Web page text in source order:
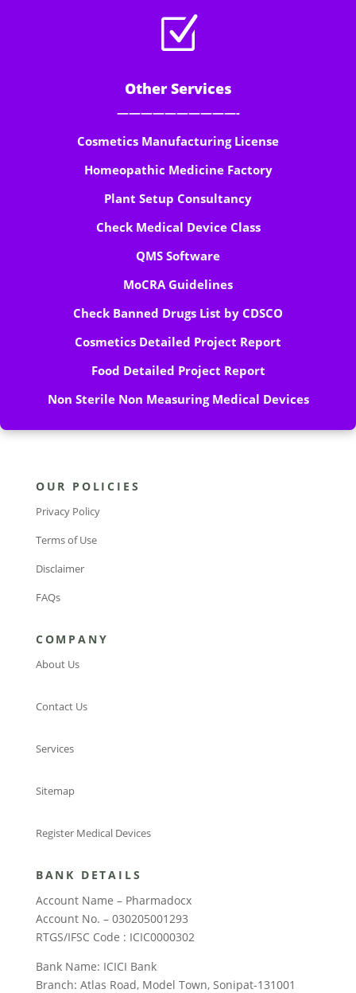
Z
Other Services
——————————-
Cosmetics Manufacturing License
Homeopathic Medicine Factory
Plant Setup Consultancy
Check Medical Device Class
QMS Software
MoCRA Guidelines
Check Banned Drugs List by CDSCO
Cosmetics Detailed Project Report
Food Detailed Project Report
Non Sterile Non Measuring Medical Devices
OUR POLICIES
Privacy Policy
Terms of Use
Disclaimer
FAQs
COMPANY
About Us
Contact Us
Services
Sitemap
Register Medical Devices
BANK DETAILS
Account Name – Pharmadocx
Account No. – 030205001293
RTGS/IFSC Code : ICIC0000302
Bank Name: ICICI Bank
Branch: Atlas Road, Model Town, Sonipat-131001